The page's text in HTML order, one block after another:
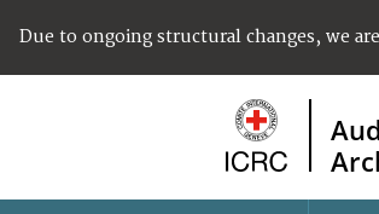
Due to ongoing structural changes, we